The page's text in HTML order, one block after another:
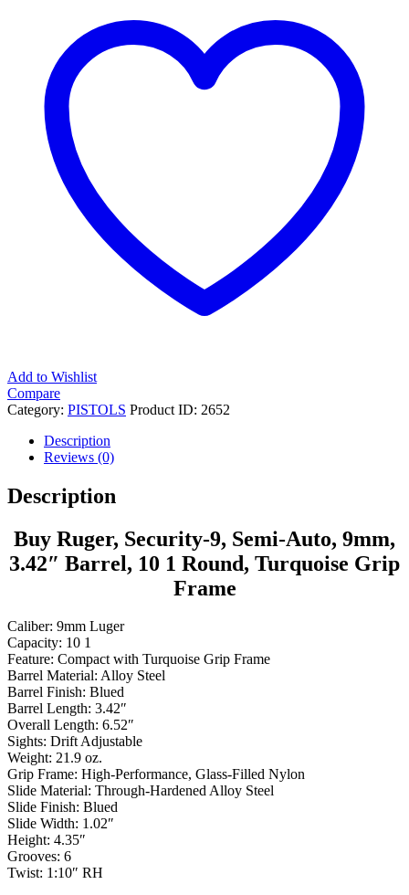
Round,
Turquoise
Add to Wishlist
Compare
Category: PISTOLS Product ID: 2652
Description
Reviews (0)
Description
Buy Ruger, Security-9, Semi-Auto, 9mm,
3.42″ Barrel, 10 1 Round, Turquoise Grip
Frame
Caliber: 9mm Luger
Capacity: 10 1
Feature: Compact with Turquoise Grip Frame
Barrel Material: Alloy Steel
Barrel Finish: Blued
Barrel Length: 3.42″
Overall Length: 6.52″
Sights: Drift Adjustable
Weight: 21.9 oz.
Grip Frame: High-Performance, Glass-Filled Nylon
Slide Material: Through-Hardened Alloy Steel
Slide Finish: Blued
Slide Width: 1.02″
Height: 4.35″
Grooves: 6
Twist: 1:10″ RH